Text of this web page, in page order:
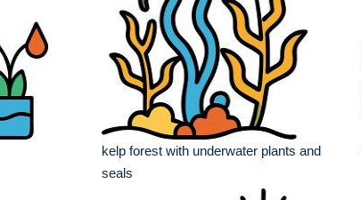
kelp forest with underwater plants and
seals